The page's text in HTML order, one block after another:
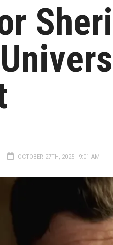
OCTOBER 27TH, 2025 - 9:01 AM